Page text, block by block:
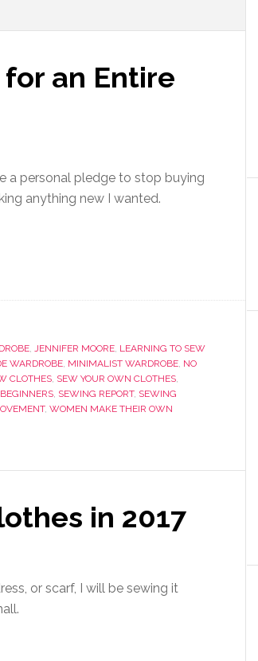
an Entire
a personal pledge to stop buying
anything new I wanted.
, JENNIFER MOORE, LEARNING TO SEW
WARDROBE, MINIMALIST WARDROBE, NO
CLOTHES, SEW YOUR OWN CLOTHES,
, SEWING REPORT, SEWING
, WOMEN MAKE THEIR OWN
in 2017
or scarf, I will be sewing it